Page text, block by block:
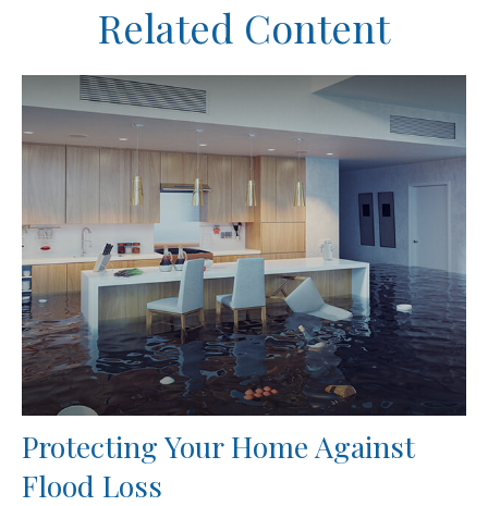
Related Content
Protecting Your Home Against
Flood Loss